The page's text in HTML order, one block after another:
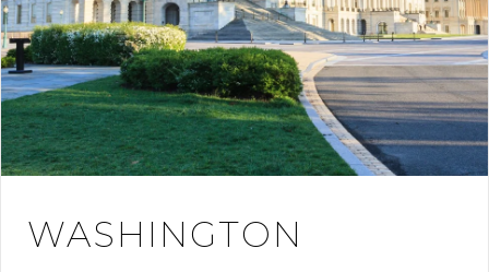
WASHINGTON